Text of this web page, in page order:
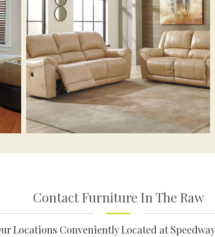
Contact Furniture In The Raw
Locations Conveniently Located at